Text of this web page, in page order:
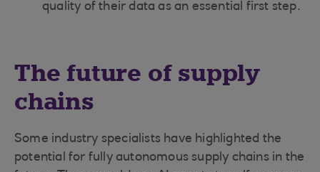
quality of their data as an essential first step.
The future of supply
chains
Some industry specialists have highlighted the
potential for fully autonomous supply chains in the